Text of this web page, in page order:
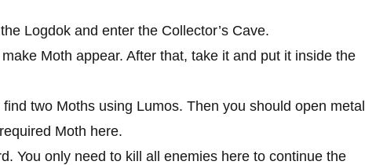
Logdok and enter the Collector’s Cave.
Moth appear. After that, take it and put it inside the
two Moths using Lumos. Then you should open metal
Moth here.
You only need to kill all enemies here to continue the